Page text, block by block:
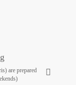
are prepared